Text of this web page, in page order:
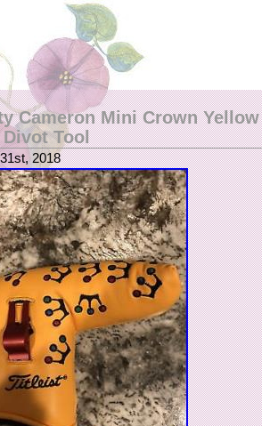
Cameron Mini Crown
Tool
2018